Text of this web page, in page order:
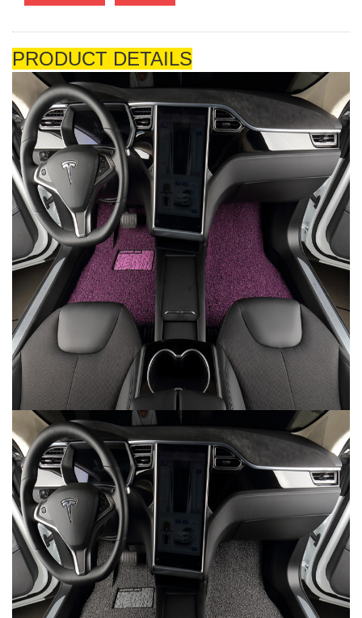
PRODUCT DETAILS